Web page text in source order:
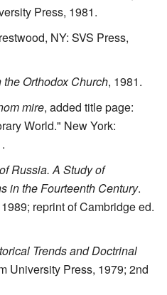
Press, 1981.
NY: SVS Press,
Orthodox Church, 1981.
mire, added title page:
World." New York:
Russia. A Study of
in the Fourteenth Century.
reprint of Cambridge ed.
Trends and Doctrinal
University Press, 1979; 2nd